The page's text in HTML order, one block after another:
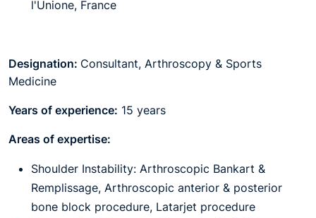
l'Unione, France
Designation: Consultant, Arthroscopy & Sports
Medicine
Years of experience: 15 years
Areas of expertise:
Shoulder Instability: Arthroscopic Bankart &
Remplissage, Arthroscopic anterior & posterior
bone block procedure, Latarjet procedure